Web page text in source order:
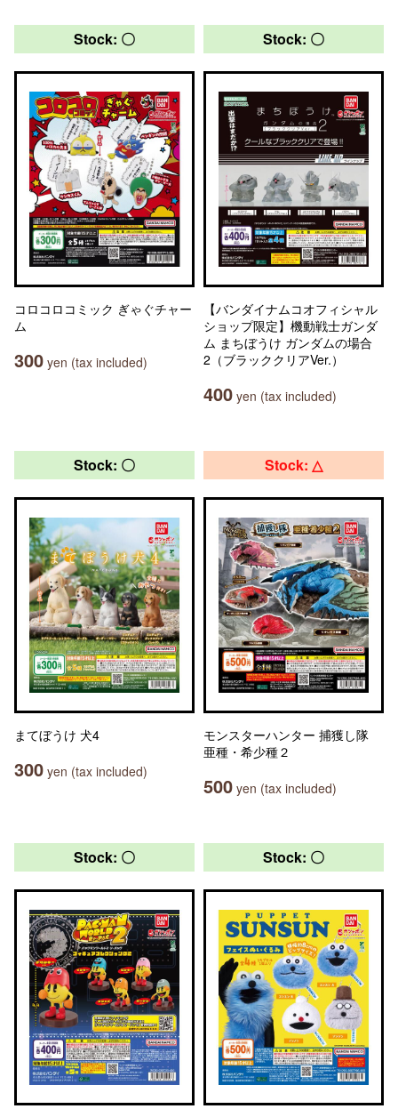
Stock: 〇
コロコロコミック ぎゃぐチャー
ム
300 yen (tax included)
Stock: 〇
【バンダイナムコオフィシャル
ショップ限定】機動戦士ガンダ
ム まちぼうけ ガンダムの場合
2（ブラッククリアVer.）
400 yen (tax included)
Stock: 〇
まてぼうけ 犬4
300 yen (tax included)
Stock: △
モンスターハンター 捕獲し隊
亜種・希少種２
500 yen (tax included)
Stock: 〇 Stock: 〇